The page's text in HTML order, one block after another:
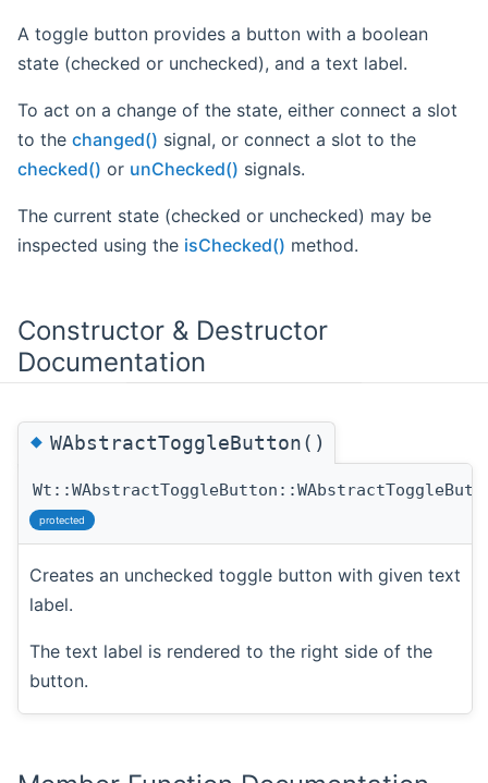
A toggle button provides a button with a boolean
state (checked or unchecked), and a text label.
To act on a change of the state, either connect a slot
to the changed() signal, or connect a slot to the
checked() or unChecked() signals.
The current state (checked or unchecked) may be
inspected using the isChecked() method.
Constructor & Destructor
Documentation
◆WAbstractToggleButton()
protected
Creates an unchecked toggle button with given text
label.
The text label is rendered to the right side of the
button.